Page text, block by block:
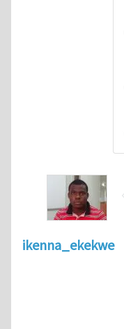
ikenna_ekekwe